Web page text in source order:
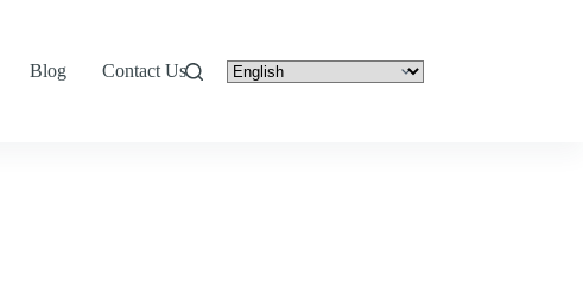
Blog Contact Us